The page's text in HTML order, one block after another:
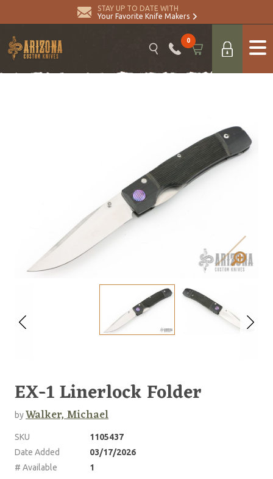
STAY UP TO DATE WITH
Your Favorite Knife Makers
0
EX-1 Linerlock Folder
byWalker, Michael
SKU
1105437
Date Added
03/17/2026
# Available
1